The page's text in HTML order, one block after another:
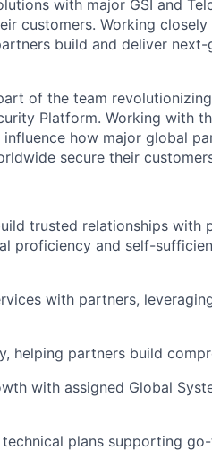
with major GSI and
customers. Working
build and deliver
of the team
Platform. Working with
how major global
secure their
trusted relationships with
proficiency and self-
with partners,
helping partners build
with assigned Global
plans supporting